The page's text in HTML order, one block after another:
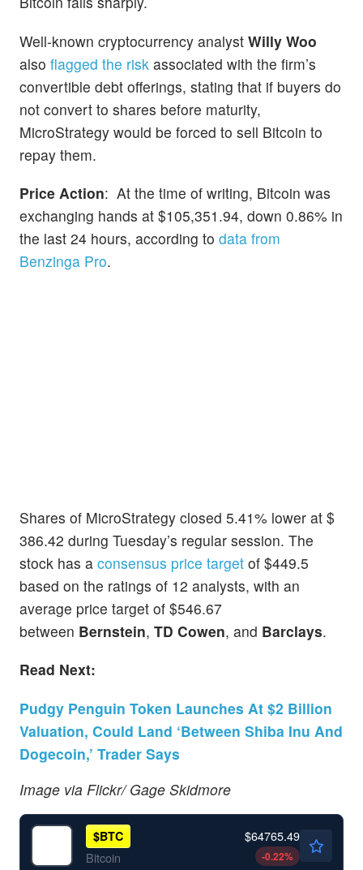
Well-known cryptocurrency analyst Willy Woo
also flagged the risk associated with the firm’s
convertible debt offerings, stating that if buyers do
not convert to shares before maturity,
MicroStrategy would be forced to sell Bitcoin to
repay them.
Price Action: At the time of writing, Bitcoin was
exchanging hands at $105,351.94, down 0.86% in
the last 24 hours, according to data from
Benzinga Pro.
Shares of MicroStrategy closed 5.41% lower at $
386.42 during Tuesday’s regular session. The
stock has a consensus price target of $449.5
based on the ratings of 12 analysts, with an
average price target of $546.67
between Bernstein, TD Cowen, and Barclays.
Read Next:
Pudgy Penguin Token Launches At $2 Billion
Valuation, Could Land ‘Between Shiba Inu And
Dogecoin,’ Trader Says
Image via Flickr/ Gage Skidmore
$BTC
Bitcoin
$64765.49
-0.22%